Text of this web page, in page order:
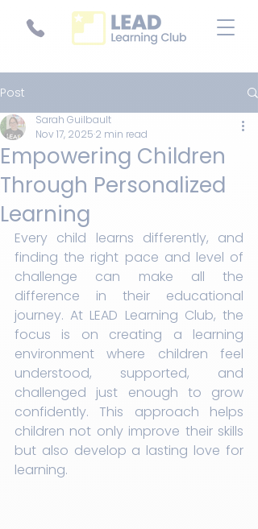
Post
Empowering Children
Through Personalized
Learning
Sarah Guilbault
Nov 17, 2025 2 min read
Every child learns differently, and
finding the right pace and level of
challenge can make all the
difference in their educational
journey. At LEAD Learning Club, the
focus is on creating a learning
environment where children feel
understood, supported, and
challenged just enough to grow
confidently. This approach helps
children not only improve their skills
but also develop a lasting love for
learning.